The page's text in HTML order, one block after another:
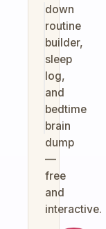
down
routine
builder,
sleep
log,
and
bedtime
brain
dump
—
free
and
interactive.